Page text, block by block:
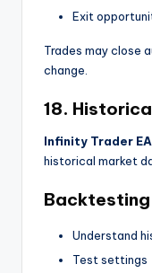
Exit
Trades may close
change.
18.
Infinity Trader EA
historical market
Backtesting
Understand
Test settings